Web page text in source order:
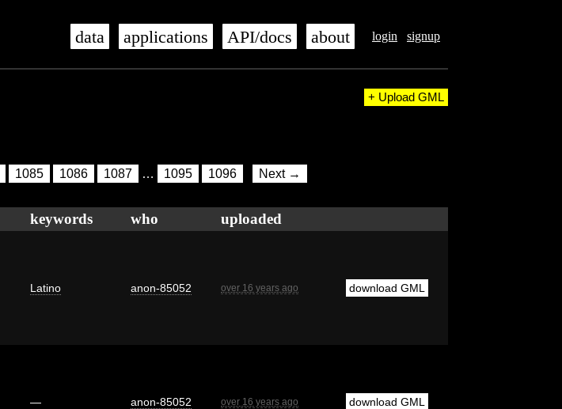
login signup
data applications API/docs about
+ Upload GML
1085 1086 1087 … 1095 1096 Next →
keywords who uploaded
Latino anon-85052 over 16 years ago download GML
— anon-85052 over 16 years ago download GML